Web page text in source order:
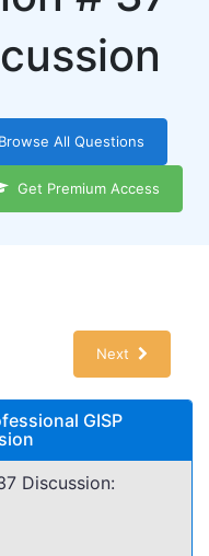
All Questions
Get Premium Access
Next
GISP
Discussion: